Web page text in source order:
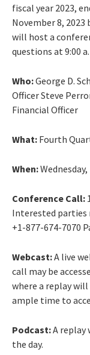
fiscal year 2023,
November 8,
will host a
questions at 9:00
Who:George D.
Officer Steve
Financial Officer
What: Fourth
When:
Conference Call:
Interested parties
+1-877-674-7070
Webcast:A live
call may be
where a replay
ample time to
Podcast:A replay
the day.